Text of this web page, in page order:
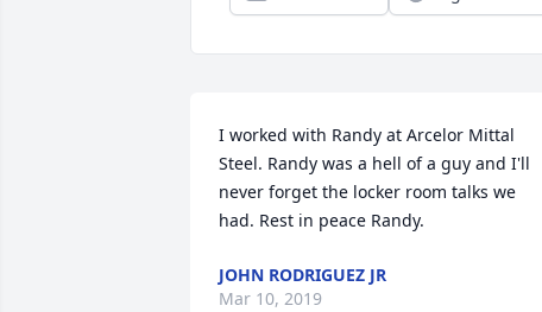
I worked with Randy at Arcelor Mittal
Steel. Randy was a hell of a guy and I'll
never forget the locker room talks we
had. Rest in peace Randy.
JOHN RODRIGUEZ JR
Mar 10, 2019